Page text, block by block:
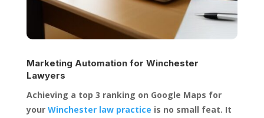
Marketing Automation for Winchester
Lawyers
Achieving a top 3 ranking on Google Maps for
your Winchester law practice is no small feat. It